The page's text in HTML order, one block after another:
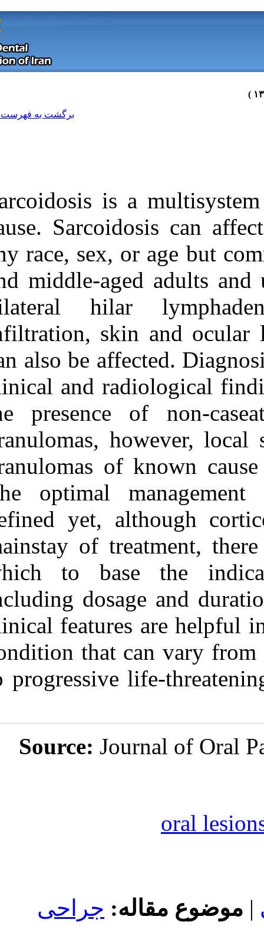
Sarcoidosis is
cause.
any race, sex,
and middle-
bilateral
infiltration,
can also be
clinical and
the
granulomas,
granulomas of
The optimal
defined yet,
mainstay of
which to
including
clinical
condition that
to progressive
Source:
جراحی
Download citation:
BibTeX |RIS|EndNote|
Medlars
ProCite
|
Reference Manager
RefWorks
Send citation to:
Mendeley
Zotero
RefWorks
Sarcoidosis – a clinically
۸ (۸)
http://idai.ir/article-۱-۲۲۷۳-